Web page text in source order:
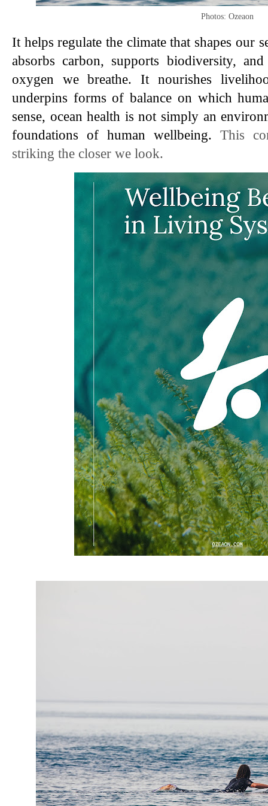
Photos: Ozeaon
It helps regulate the climate that shapes our
absorbs carbon, supports biodiversity,
oxygen we breathe. It nourishes
underpins forms of balance on which
sense, ocean health is not simply an
foundations of human wellbeing. This
striking the closer we look.